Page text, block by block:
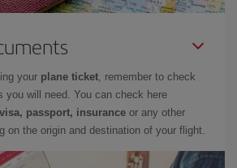
your plane ticket , remember to check
you will need. You can check here
passport, insurance or any other
on the origin and destination of your flight.